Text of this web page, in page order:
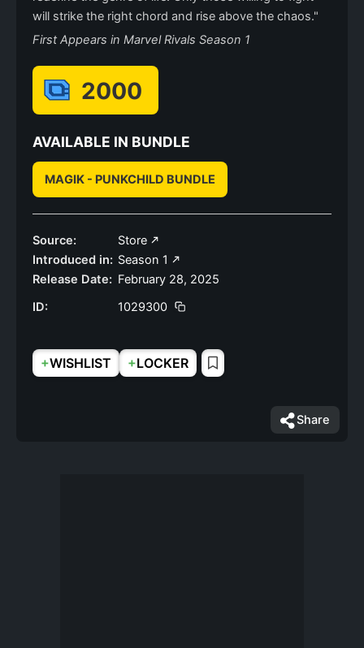
will strike the right chord and rise above the chaos."
First Appears in Marvel Rivals Season 1
2000
AVAILABLE IN BUNDLE
MAGIK - PUNKCHILD BUNDLE
Source:
Store
Introduced in: Season 1
Release Date: February 28, 2025
ID:
1029300
+WISHLIST +LOCKER
Share